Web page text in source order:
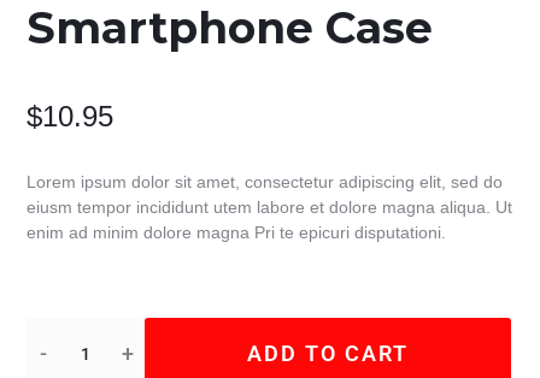
Smartphone Case
$10.95
Lorem ipsum dolor sit amet, consectetur adipiscing elit, sed do
eiusm tempor incididunt utem labore et dolore magna aliqua. Ut
enim ad minim dolore magna Pri te epicuri disputationi.
ADD TO CART